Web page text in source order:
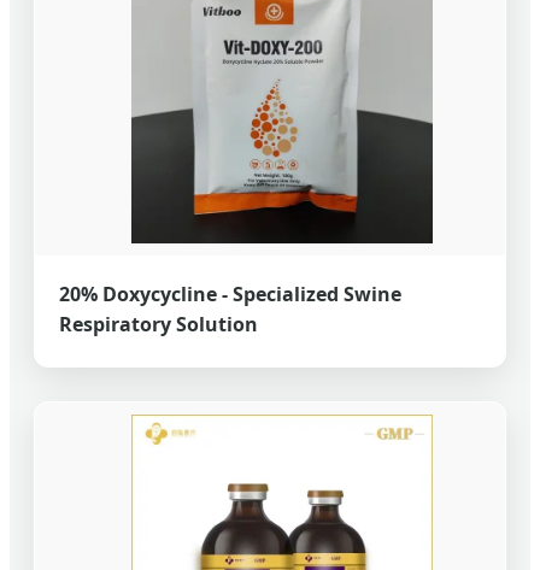
20% Doxycycline - Specialized Swine
Respiratory Solution